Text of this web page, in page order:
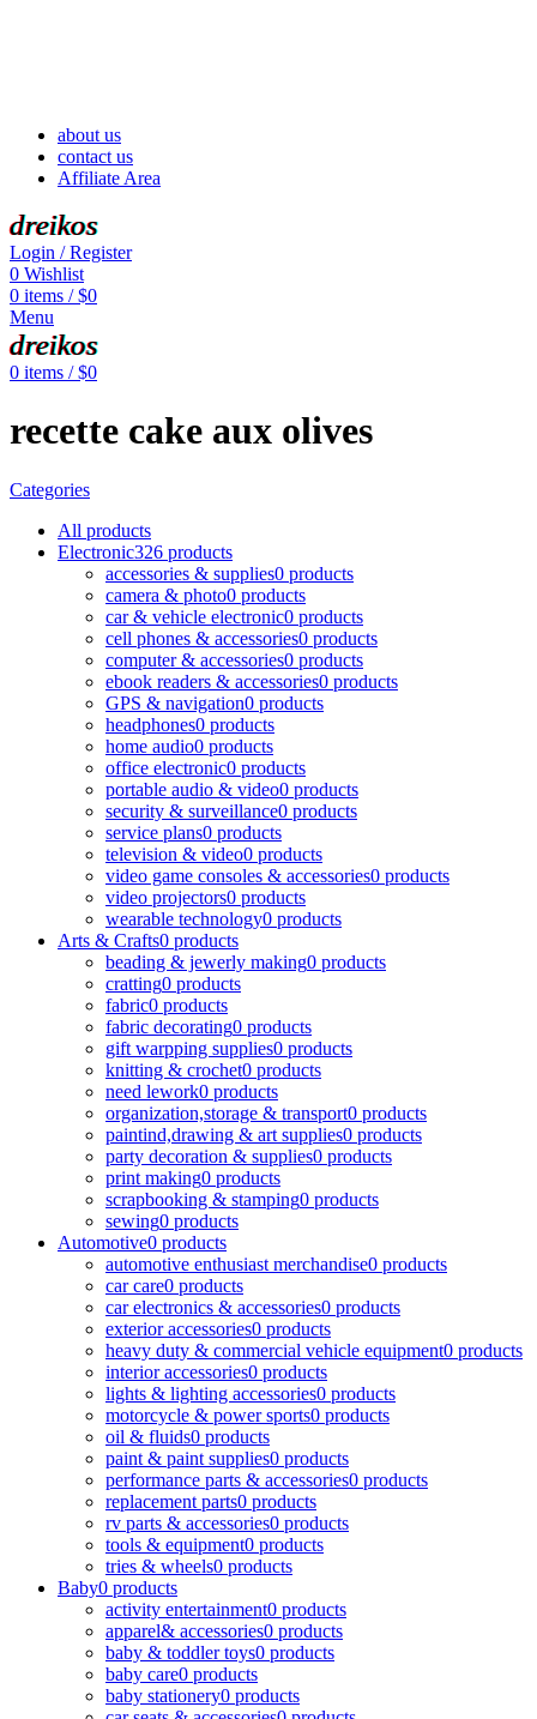
about us
contact us
Affiliate Area
dreikos
Login / Register
0 Wishlist
0 items / $0
Menu
dreikos
0 items / $0
recette cake aux olives
Categories
All products
Electronic326 products
accessories & supplies0 products
camera & photo0 products
car & vehicle electronic0 products
cell phones & accessories0 products
computer & accessories0 products
ebook readers & accessories0 products
GPS & navigation0 products
headphones0 products
home audio0 products
office electronic0 products
portable audio & video0 products
security & surveillance0 products
service plans0 products
television & video0 products
video game consoles & accessories0 products
video projectors0 products
wearable technology0 products
Arts & Crafts0 products
beading & jewerly making0 products
cratting0 products
fabric0 products
fabric decorating0 products
gift warpping supplies0 products
knitting & crochet0 products
need lework0 products
organization,storage & transport0 products
paintind,drawing & art supplies0 products
party decoration & supplies0 products
print making0 products
scrapbooking & stamping0 products
sewing0 products
Automotive0 products
automotive enthusiast merchandise0 products
car care0 products
car electronics & accessories0 products
exterior accessories0 products
heavy duty & commercial vehicle equipment0 products
interior accessories0 products
lights & lighting accessories0 products
motorcycle & power sports0 products
oil & fluids0 products
paint & paint supplies0 products
performance parts & accessories0 products
replacement parts0 products
rv parts & accessories0 products
tools & equipment0 products
tries & wheels0 products
Baby0 products
activity entertainment0 products
apparel& accessories0 products
baby & toddler toys0 products
baby care0 products
baby stationery0 products